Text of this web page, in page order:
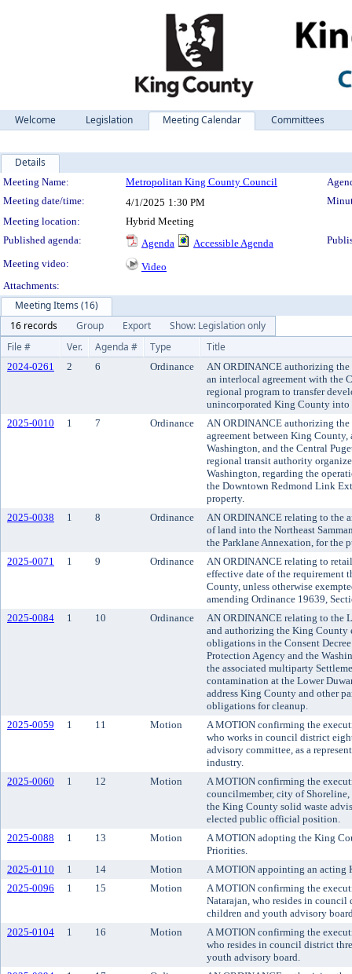
Welcome Legislation Meeting Calendar Committees
Details
Meeting Details
Meeting Name: Metropolitan King County Council
Meeting date/time:
4/1/2025 1:30 PM
Meeting location:
Hybrid Meeting
Published agenda:
Agenda Accessible Agenda
Meeting video:
Video
Attachments:
Meeting Items (16)
16 records
Group Export
Show: Legislation only
File #
Ver. Agenda # Type Title
2024-0261 2 6 Ordinance
AN ORDINANCE authorizing
an interlocal agreement with the
regional program to transfer
unincorporated King County
2025-0010
1 7 Ordinance
AN ORDINANCE authorizing
agreement between King
Washington, and the Central
regional transit authority
Washington, regarding the
the Downtown Redmond Link
property.
2025-0038
1 8 Ordinance
AN ORDINANCE relating to the
of land into the Northeast
the Parklane Annexation, for the
2025-0071
1 9 Ordinance
AN ORDINANCE relating to
effective date of the requirement
County, unless otherwise
amending Ordinance 19639,
2025-0084
1 10 Ordinance
AN ORDINANCE relating to the
and authorizing the King
obligations in the Consent
Protection Agency and the
the associated multiparty
contamination at the Lower
address King County and other
obligations for cleanup.
2025-0059
1 11 Motion
A MOTION confirming the
who works in council district
advisory committee, as a
industry.
2025-0060
1 12 Motion
A MOTION confirming the
councilmember, city of
the King County solid waste
elected public official position.
2025-0088
1 13 Motion
A MOTION adopting the King
Priorities.
2025-0110
1 14 Motion
A MOTION appointing an acting
2025-0096
1 15 Motion
A MOTION confirming the
Natarajan, who resides in
children and youth advisory
2025-0104
1 16 Motion
A MOTION confirming the
who resides in council district
youth advisory board.